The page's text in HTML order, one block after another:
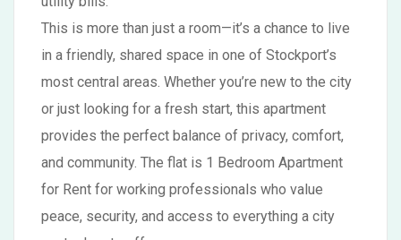
This is more than just a room—it’s a chance to live
in a friendly, shared space in one of Stockport’s
most central areas. Whether you’re new to the city
or just looking for a fresh start, this apartment
provides the perfect balance of privacy, comfort,
and community. The flat is 1 Bedroom Apartment
for Rent for working professionals who value
peace, security, and access to everything a city